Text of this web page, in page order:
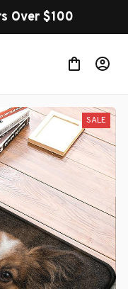
Over $100
SALE